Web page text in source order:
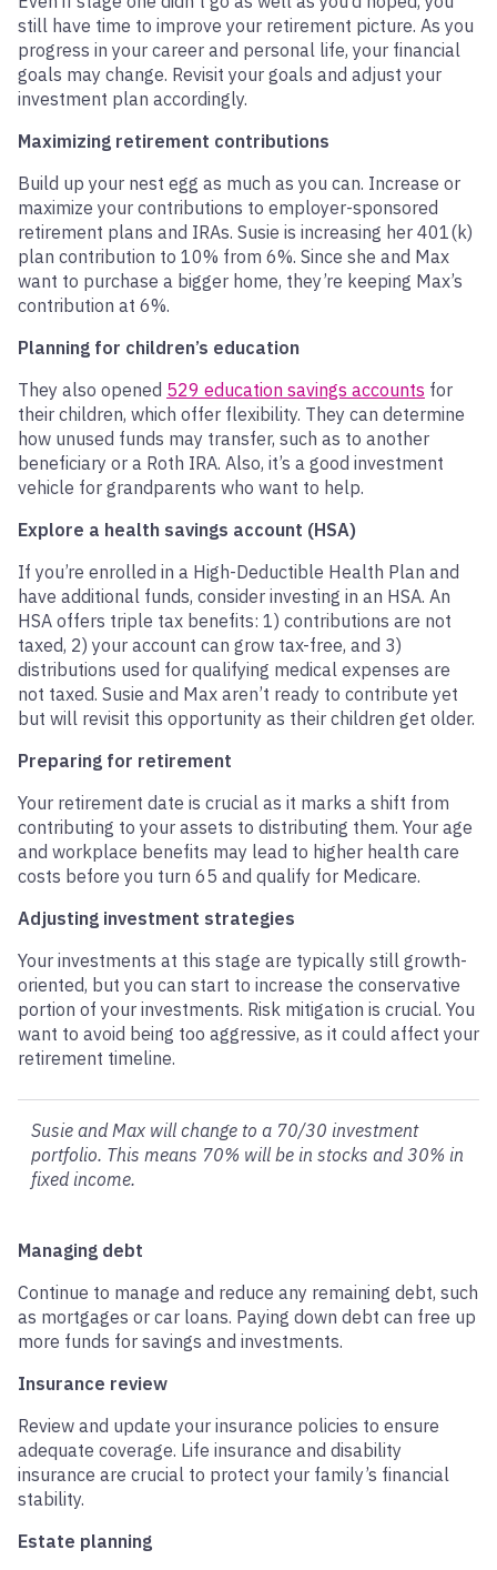
still have time to improve your retirement picture. As you
progress in your career and personal life, your financial
goals may change. Revisit your goals and adjust your
investment plan accordingly.
Maximizing retirement contributions
Build up your nest egg as much as you can. Increase or
maximize your contributions to employer-sponsored
retirement plans and IRAs. Susie is increasing her 401(k)
plan contribution to 10% from 6%. Since she and Max
want to purchase a bigger home, they’re keeping Max’s
contribution at 6%.
Planning for children’s education
They also opened 529 education savings accounts for
their children, which offer flexibility. They can determine
how unused funds may transfer, such as to another
beneficiary or a Roth IRA. Also, it’s a good investment
vehicle for grandparents who want to help.
Explore a health savings account (HSA)
If you’re enrolled in a High-Deductible Health Plan and
have additional funds, consider investing in an HSA. An
HSA offers triple tax benefits: 1) contributions are not
taxed, 2) your account can grow tax-free, and 3)
distributions used for qualifying medical expenses are
not taxed. Susie and Max aren’t ready to contribute yet
but will revisit this opportunity as their children get older.
Preparing for retirement
Your retirement date is crucial as it marks a shift from
contributing to your assets to distributing them. Your age
and workplace benefits may lead to higher health care
costs before you turn 65 and qualify for Medicare.
Adjusting investment strategies
Your investments at this stage are typically still growth-
oriented, but you can start to increase the conservative
portion of your investments. Risk mitigation is crucial. You
want to avoid being too aggressive, as it could affect your
retirement timeline.
Susie and Max will change to a 70/30 investment
portfolio. This means 70% will be in stocks and 30% in
fixed income.
Managing debt
Continue to manage and reduce any remaining debt, such
as mortgages or car loans. Paying down debt can free up
more funds for savings and investments.
Insurance review
Review and update your insurance policies to ensure
adequate coverage. Life insurance and disability
insurance are crucial to protect your family’s financial
stability.
Estate planning